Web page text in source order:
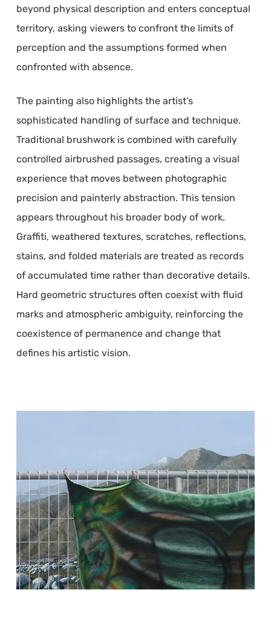
beyond physical description and enters conceptual
territory, asking viewers to confront the limits of
perception and the assumptions formed when
confronted with absence.
The painting also highlights the artist’s
sophisticated handling of surface and technique.
Traditional brushwork is combined with carefully
controlled airbrushed passages, creating a visual
experience that moves between photographic
precision and painterly abstraction. This tension
appears throughout his broader body of work.
Graffiti, weathered textures, scratches, reflections,
stains, and folded materials are treated as records
of accumulated time rather than decorative details.
Hard geometric structures often coexist with fluid
marks and atmospheric ambiguity, reinforcing the
coexistence of permanence and change that
defines his artistic vision.